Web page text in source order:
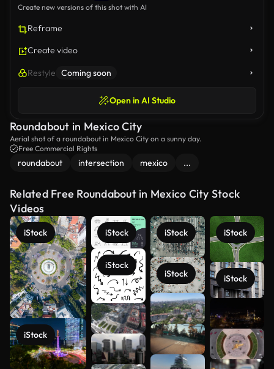
Create new versions of this shot with AI
Reframe
Create video
Restyle Coming soon
Open in AI Studio
Roundabout in Mexico City
Aerial shot of a roundabout in Mexico City on a sunny day.
Free Commercial Rights
roundabout intersection mexico ...
Related Free Roundabout in Mexico City Stock
Videos
iStock
iStock
iStock
iStock
iStock
iStock
iStock
iStock
See more